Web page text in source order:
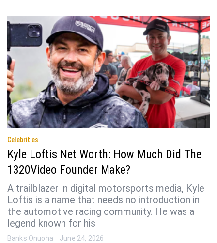
Celebrities
Kyle Loftis Net Worth: How Much Did The
1320Video Founder Make?
A trailblazer in digital motorsports media, Kyle
Loftis is a name that needs no introduction in
the automotive racing community. He was a
legend known for his
Banks Onuoha June 24, 2026